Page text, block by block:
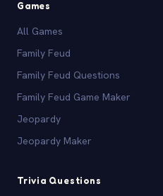
Games
All Games
Family Feud
Family Feud Questions
Family Feud Game Maker
Jeopardy
Jeopardy Maker
Trivia Questions